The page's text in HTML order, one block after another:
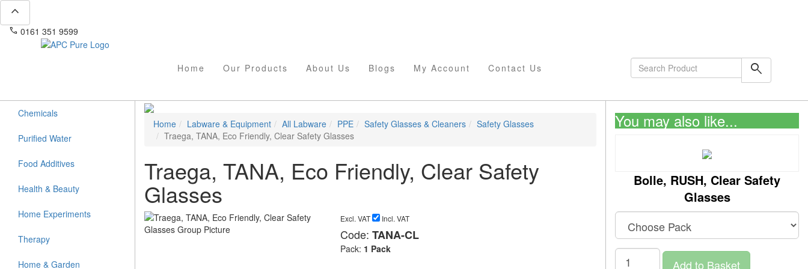
expand_less
phone 0161 351 9599
Home Our Products About Us Blogs My Account Contact Us search
Chemicals
Purified Water
Food Additives
Health & Beauty
Home Experiments
Therapy
Home & Garden
Home Labware & Equipment All Labware PPE Safety Glasses & Cleaners
Safety Glasses
Traega, TANA, Eco Friendly, Clear Safety Glasses
Traega, TANA, Eco Friendly, Clear Safety
Glasses
Excl. VAT Incl. VAT
Code: TANA-CL
Pack: 1 Pack
You may also like...
Bolle, RUSH, Clear Safety
Glasses
Add to Basket